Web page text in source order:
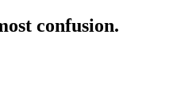
confusion.